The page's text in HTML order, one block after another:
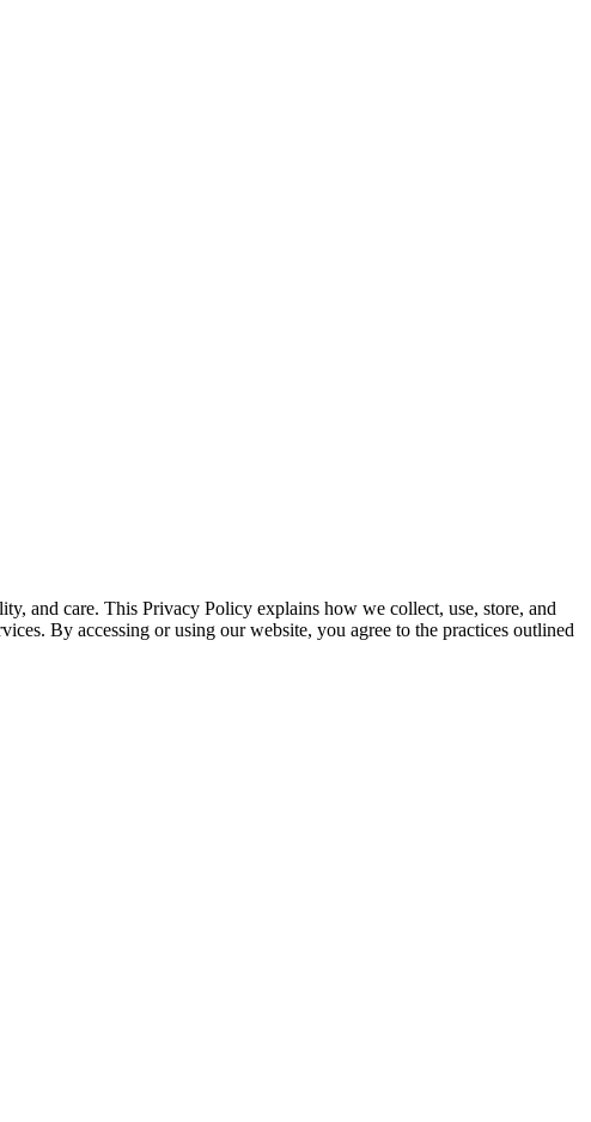
and care. This Privacy Policy explains how we collect, use, store, and
By accessing or using our website, you agree to the practices outlined